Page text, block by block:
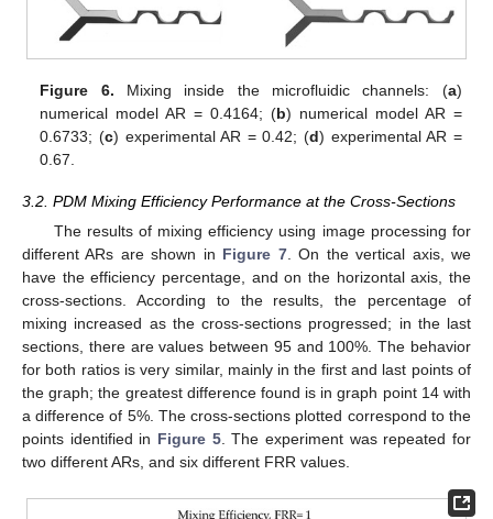
Figure 6. Mixing inside the microfluidic channels: (a)
numerical model AR = 0.4164; (b) numerical model AR =
0.6733; (c) experimental AR = 0.42; (d) experimental AR =
0.67.
3.2. PDM Mixing Efficiency Performance at the Cross-Sections
The results of mixing efficiency using image processing for
different ARs are shown in Figure 7. On the vertical axis, we
have the efficiency percentage, and on the horizontal axis, the
cross-sections. According to the results, the percentage of
mixing increased as the cross-sections progressed; in the last
sections, there are values between 95 and 100%. The behavior
for both ratios is very similar, mainly in the first and last points of
the graph; the greatest difference found is in graph point 14 with
a difference of 5%. The cross-sections plotted correspond to the
points identified in Figure 5. The experiment was repeated for
two different ARs, and six different FRR values.